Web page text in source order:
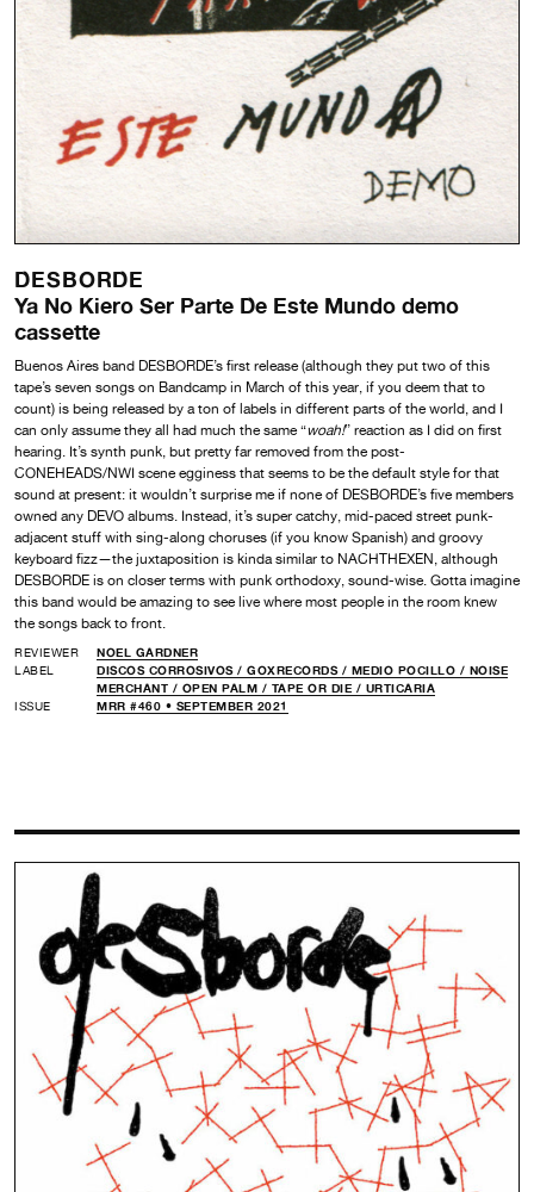
DESBORDE
Ya No Kiero Ser Parte De Este Mundo demo
cassette
Buenos Aires band DESBORDE’s first release (although they put two of this
tape’s seven songs on Bandcamp in March of this year, if you deem that to
count) is being released by a ton of labels in different parts of the world, and I
can only assume they all had much the same “woah!” reaction as I did on first
hearing. It’s synth punk, but pretty far removed from the post-
CONEHEADS/NWI scene egginess that seems to be the default style for that
sound at present: it wouldn’t surprise me if none of DESBORDE’s five members
owned any DEVO albums. Instead, it’s super catchy, mid-paced street punk-
adjacent stuff with sing-along choruses (if you know Spanish) and groovy
keyboard fizz—the juxtaposition is kinda similar to NACHTHEXEN, although
DESBORDE is on closer terms with punk orthodoxy, sound-wise. Gotta imagine
this band would be amazing to see live where most people in the room knew
the songs back to front.
REVIEWER
NOEL GARDNER
LABEL
DISCOS CORROSIVOS / GOXRECORDS / MEDIO POCILLO / NOISE
MERCHANT / OPEN PALM / TAPE OR DIE / URTICARIA
ISSUE
MRR #460 • SEPTEMBER 2021